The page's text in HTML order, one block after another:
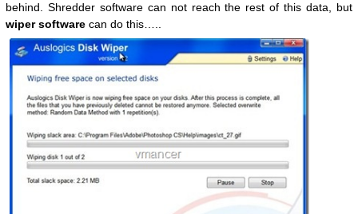
behind. Shredder software can not reach the rest of this data, but
wiper software can do this…..